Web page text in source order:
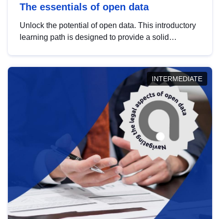
The essentials of open data
Unlock the potential of open data. This introductory
learning path is designed to provide a solid
INTERMEDIATE